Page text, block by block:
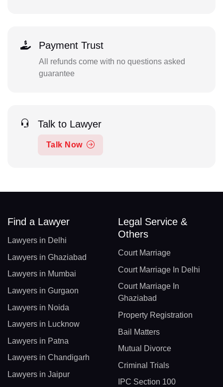
Payment Trust
All refunds come with no questions asked
guarantee
Talk to Lawyer
Talk Now
Find a Lawyer
Lawyers in Delhi
Lawyers in Ghaziabad
Lawyers in Mumbai
Lawyers in Gurgaon
Lawyers in Noida
Lawyers in Lucknow
Lawyers in Patna
Lawyers in Chandigarh
Lawyers in Jaipur
Legal Service &
Others
Court Marriage
Court Marriage In Delhi
Court Marriage In
Ghaziabad
Property Registration
Bail Matters
Mutual Divorce
Criminal Trials
IPC Section 100